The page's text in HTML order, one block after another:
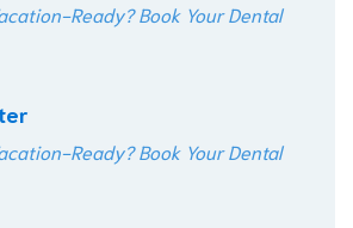
Ready? Book Your Dental
Ready? Book Your Dental